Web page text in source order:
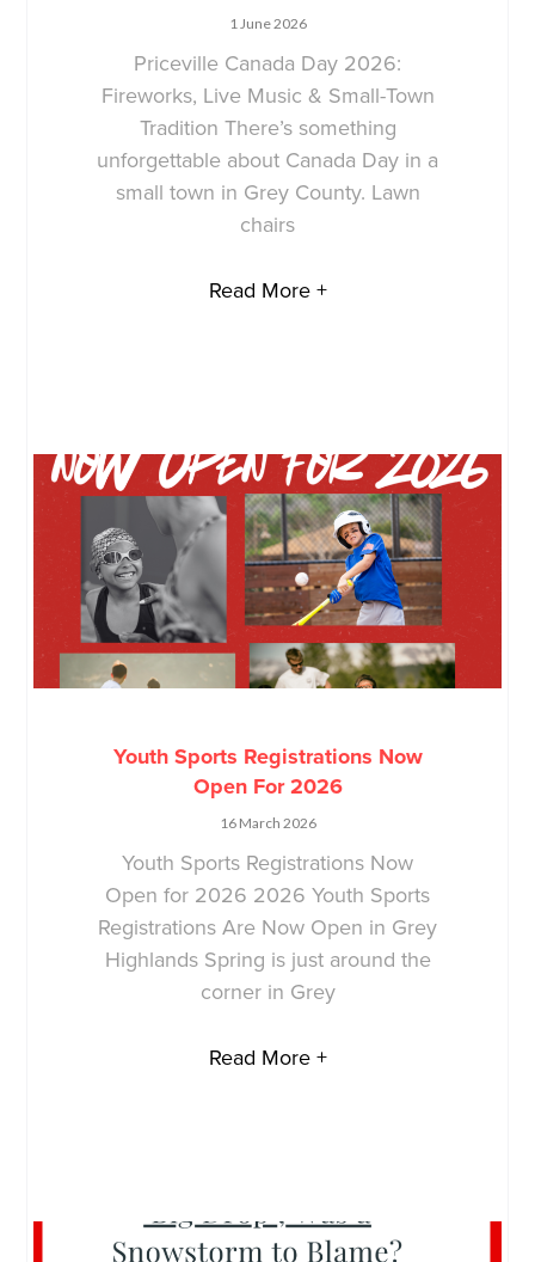
1 June 2026
Priceville Canada Day 2026:
Fireworks, Live Music & Small-Town
Tradition There’s something
unforgettable about Canada Day in a
small town in Grey County. Lawn
chairs
Read More +
Youth Sports Registrations Now
Open For 2026
16 March 2026
Youth Sports Registrations Now
Open for 2026 2026 Youth Sports
Registrations Are Now Open in Grey
Highlands Spring is just around the
corner in Grey
Read More +